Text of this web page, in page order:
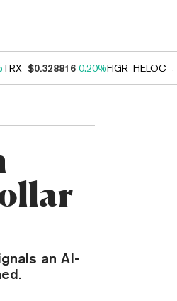
TRX $0.328816 0.20%FIGR_HELOC
an AI-